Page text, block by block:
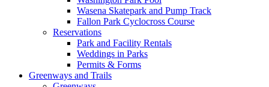
Wasena Skatepark and Pump Track
Fallon Park Cyclocross Course
Reservations
Park and Facility Rentals
Weddings in Parks
Permits & Forms
Greenways and Trails